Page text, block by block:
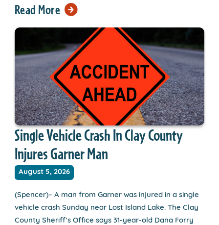
Read More
Single Vehicle Crash In Clay County
Injures Garner Man
August 5, 2026
(Spencer)– A man from Garner was injured in a single
vehicle crash Sunday near Lost Island Lake. The Clay
County Sheriff’s Office says 31-year-old Dana Forry